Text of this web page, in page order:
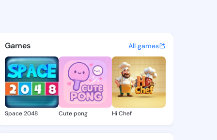
- @buenajill119 on
discover updates, and
Games All games
Space 2048 Cute pong Hi Chef